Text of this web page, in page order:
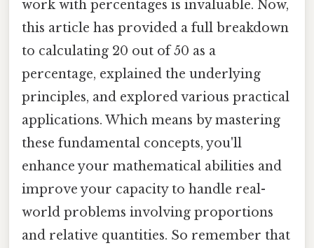
work with percentages is invaluable. Now,
this article has provided a full breakdown
to calculating 20 out of 50 as a
percentage, explained the underlying
principles, and explored various practical
applications. Which means by mastering
these fundamental concepts, you'll
enhance your mathematical abilities and
improve your capacity to handle real-
world problems involving proportions
and relative quantities. So remember that